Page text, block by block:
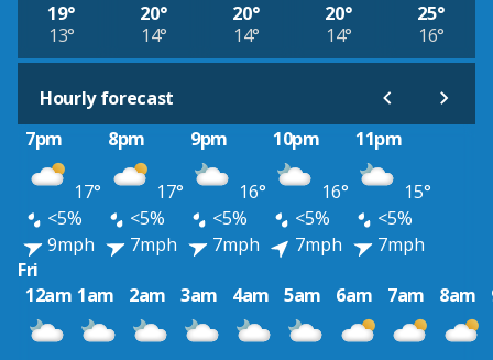
19°
13°
20°
14°
20°
14°
20°
14°
25°
16°
Hourly forecast
7pm
8pm 9pm 10pm 11pm
17° 17° 16° 16°
15°
<5%
<5% <5% <5%
<5%
9mph
7mph 7mph 7mph
7mph
Fri
12am 1am 2am 3am 4am 5am 6am 7am 8am